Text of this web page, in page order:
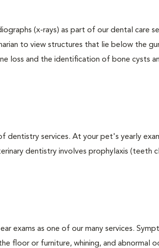
(x-rays) as part of our dental care
to view structures that lie below the
loss and the identification of bone cysts
dentistry services. At your pet's yearly
dentistry involves prophylaxis (teeth
exams as one of our many services.
floor or furniture, whining, and